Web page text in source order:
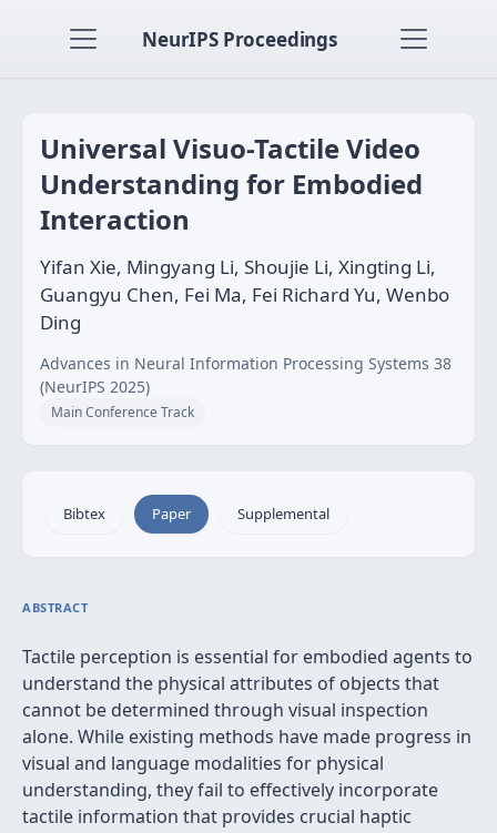
NeurIPS Proceedings
Universal Visuo-Tactile Video
Understanding for Embodied
Interaction
Yifan Xie, Mingyang Li, Shoujie Li, Xingting Li,
Guangyu Chen, Fei Ma, Fei Richard Yu, Wenbo
Ding
Advances in Neural Information Processing Systems 38
(NeurIPS 2025)
Main Conference Track
Bibtex Paper Supplemental
ABSTRACT
Tactile perception is essential for embodied agents to
understand the physical attributes of objects that
cannot be determined through visual inspection
alone. While existing methods have made progress in
visual and language modalities for physical
understanding, they fail to effectively incorporate
tactile information that provides crucial haptic